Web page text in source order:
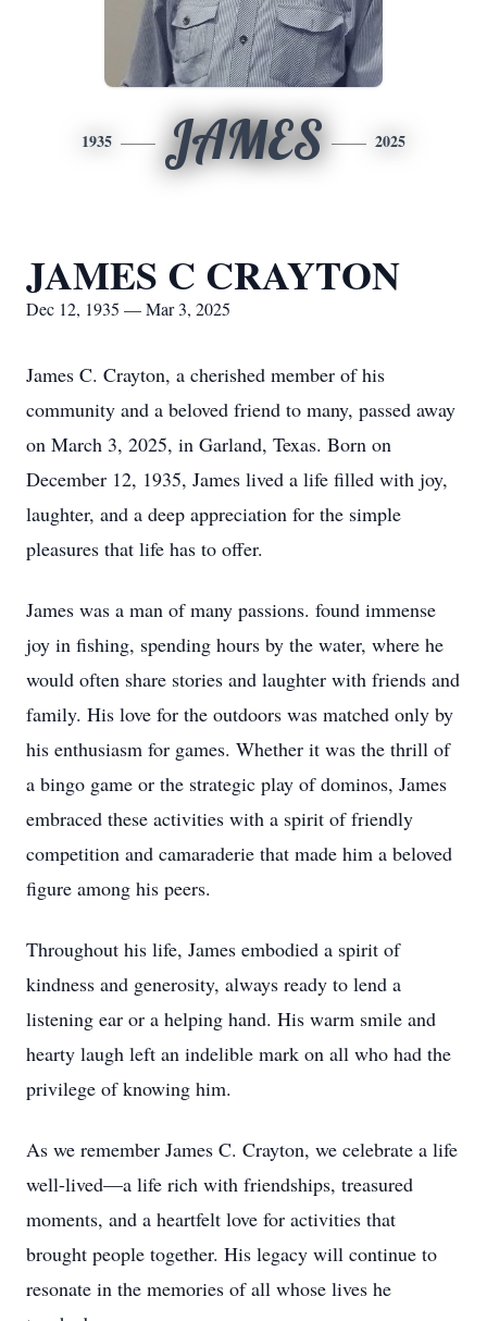
1935 JAMES 2025
JAMES C CRAYTON
Dec 12, 1935 — Mar 3, 2025
James C. Crayton, a cherished member of his
community and a beloved friend to many, passed away
on March 3, 2025, in Garland, Texas. Born on
December 12, 1935, James lived a life filled with joy,
laughter, and a deep appreciation for the simple
pleasures that life has to offer.
James was a man of many passions. found immense
joy in fishing, spending hours by the water, where he
would often share stories and laughter with friends and
family. His love for the outdoors was matched only by
his enthusiasm for games. Whether it was the thrill of
a bingo game or the strategic play of dominos, James
embraced these activities with a spirit of friendly
competition and camaraderie that made him a beloved
figure among his peers.
Throughout his life, James embodied a spirit of
kindness and generosity, always ready to lend a
listening ear or a helping hand. His warm smile and
hearty laugh left an indelible mark on all who had the
privilege of knowing him.
As we remember James C. Crayton, we celebrate a life
well-lived—a life rich with friendships, treasured
moments, and a heartfelt love for activities that
brought people together. His legacy will continue to
resonate in the memories of all whose lives he